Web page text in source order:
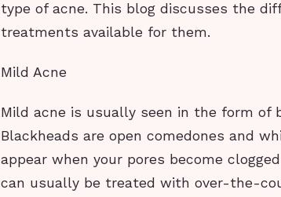
type of acne. This blog discusses the
treatments available for them.
Mild Acne
Mild acne is usually seen in the form of
Blackheads are open comedones and
appear when your pores become
can usually be treated with over-the-